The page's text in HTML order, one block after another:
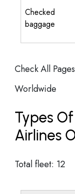
Checked
baggage
Check All
Worldwide
Types
Airlines
Total fleet: 12